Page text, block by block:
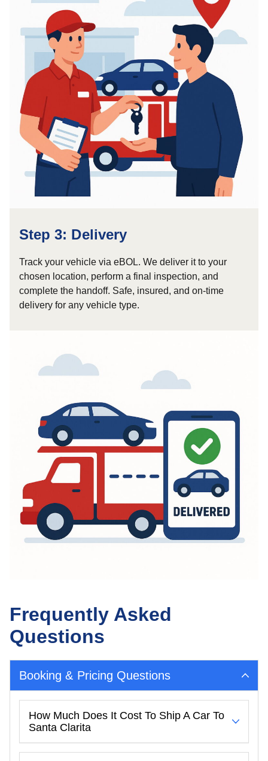
Step 3: Delivery
Track your vehicle via eBOL. We deliver it to your
chosen location, perform a final inspection, and
complete the handoff. Safe, insured, and on-time
delivery for any vehicle type.
Frequently Asked
Questions
Booking & Pricing Questions
How Much Does It Cost To Ship A Car To
Santa Clarita